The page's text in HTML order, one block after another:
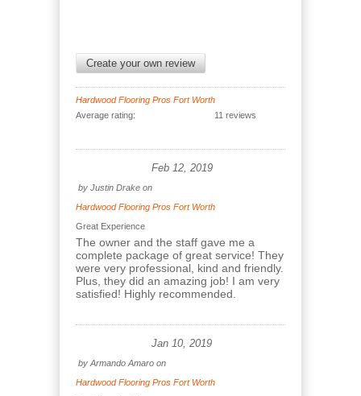
Create your own review
Hardwood Flooring Pros Fort Worth
Average rating:
11 reviews
Feb 12, 2019
by Justin Drake on
Hardwood Flooring Pros Fort Worth
Great Experience
The owner and the staff gave me a
complete package of great service! They
were very professional, kind and friendly.
Plus, they did an amazing job! I am very
satisfied! Highly recommended.
Jan 10, 2019
by Armando Amaro on
Hardwood Flooring Pros Fort Worth